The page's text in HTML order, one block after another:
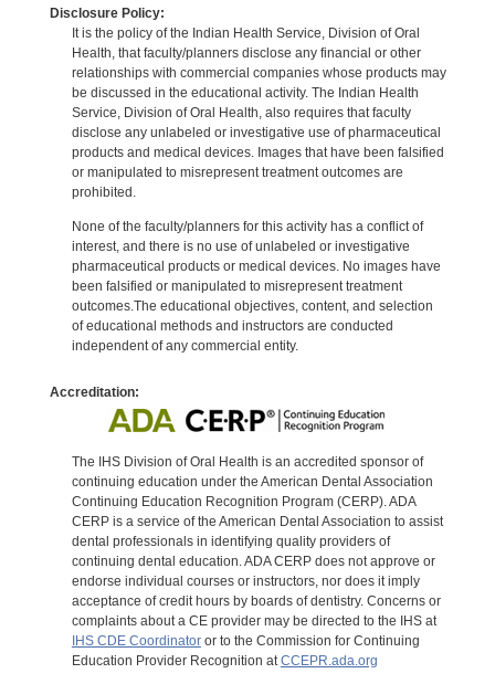
Disclosure Policy:
It is the policy of the Indian Health Service, Division of Oral
Health, that faculty/planners disclose any financial or other
relationships with commercial companies whose products may
be discussed in the educational activity. The Indian Health
Service, Division of Oral Health, also requires that faculty
disclose any unlabeled or investigative use of pharmaceutical
products and medical devices. Images that have been falsified
or manipulated to misrepresent treatment outcomes are
prohibited.
None of the faculty/planners for this activity has a conflict of
interest, and there is no use of unlabeled or investigative
pharmaceutical products or medical devices. No images have
been falsified or manipulated to misrepresent treatment
outcomes.The educational objectives, content, and selection
of educational methods and instructors are conducted
independent of any commercial entity.
Accreditation:
The IHS Division of Oral Health is an accredited sponsor of
continuing education under the American Dental Association
Continuing Education Recognition Program (CERP). ADA
CERP is a service of the American Dental Association to assist
dental professionals in identifying quality providers of
continuing dental education. ADA CERP does not approve or
endorse individual courses or instructors, nor does it imply
acceptance of credit hours by boards of dentistry. Concerns or
complaints about a CE provider may be directed to the IHS at
IHS CDE Coordinatoror to the Commission for Continuing
Education Provider Recognition at CCEPR.ada.org